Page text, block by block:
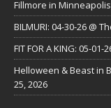
Fillmore in
BILMURI: 04-30-26 @
FIT FOR A KING: 05-
Helloween & Beast in
25, 2026